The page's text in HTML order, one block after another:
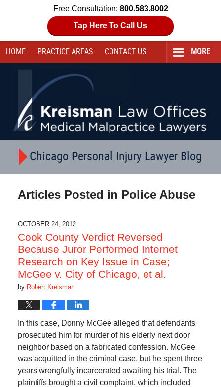
Free Consultation: 800.583.8002
Tap Here To Call Us
HOME PRACTICE AREAS CONTACT US MORE
Chicago Personal Injury Lawyer Blog
Articles Posted in Police Abuse
OCTOBER 24, 2012
Cook County Verdict Reversed
Because Juror Performed Internet
Research on Key Issue in Case;
McGee v. City of Chicago, et al.
by Robert Kreisman
In this case, Donny McGee alleged that defendants
prosecuted him for murder of his elderly next door
neighbor based on a fabricated confession. McGee
was acquitted in the criminal case, but he spent three
years wrongfully incarcerated awaiting his trial. The
plaintiffs brought a civil complaint, which included